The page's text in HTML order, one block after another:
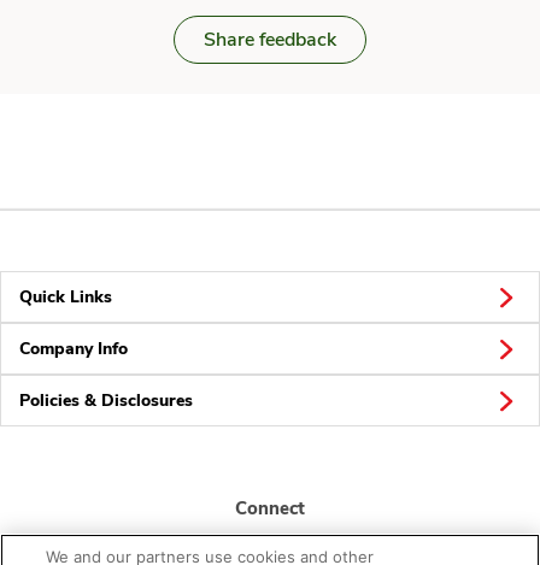
Share feedback
Quick Links
Company Info
Policies & Disclosures
Connect
We and our partners use cookies and other